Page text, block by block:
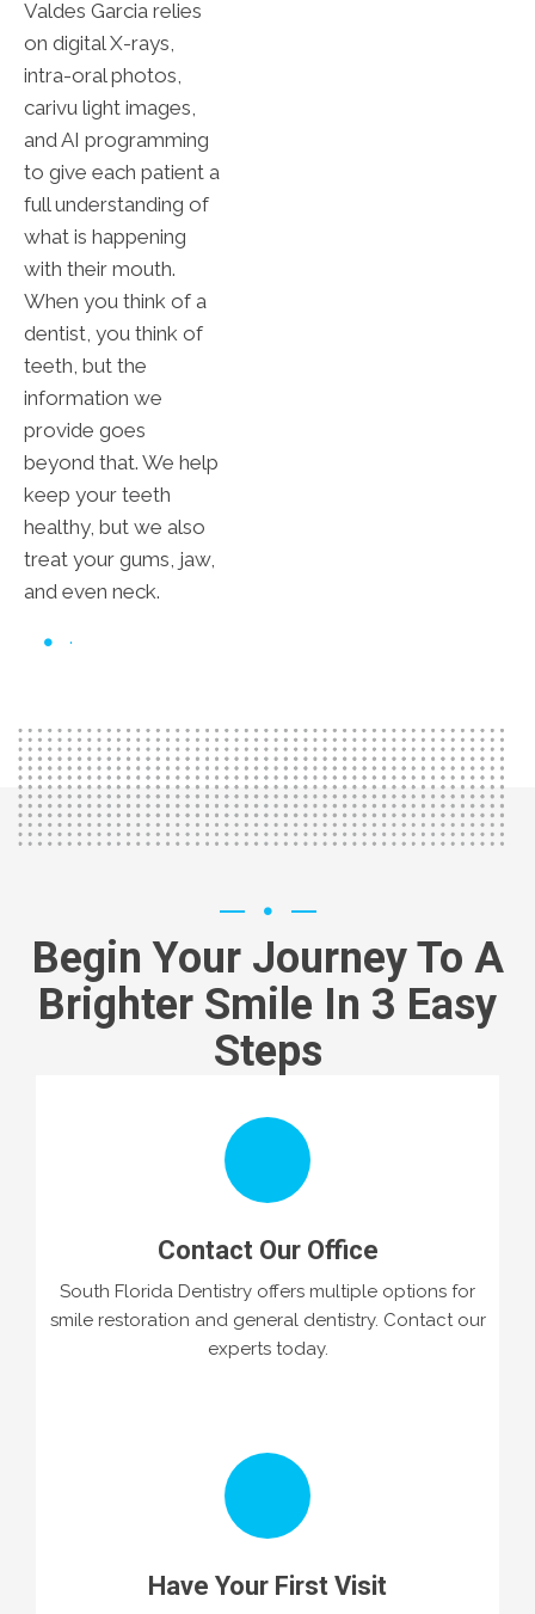
Valdes Garcia relies
on digital X-rays,
intra-oral photos,
carivu light images,
and AI programming
to give each patient a
full understanding of
what is happening
with their mouth.
When you think of a
dentist, you think of
teeth, but the
information we
provide goes
beyond that. We help
keep your teeth
healthy, but we also
treat your gums, jaw,
and even neck.
Begin Your Journey To A
Brighter Smile In 3 Easy
Steps
Contact Our Office
South Florida Dentistry offers multiple options for
smile restoration and general dentistry. Contact our
experts today.
Have Your First Visit